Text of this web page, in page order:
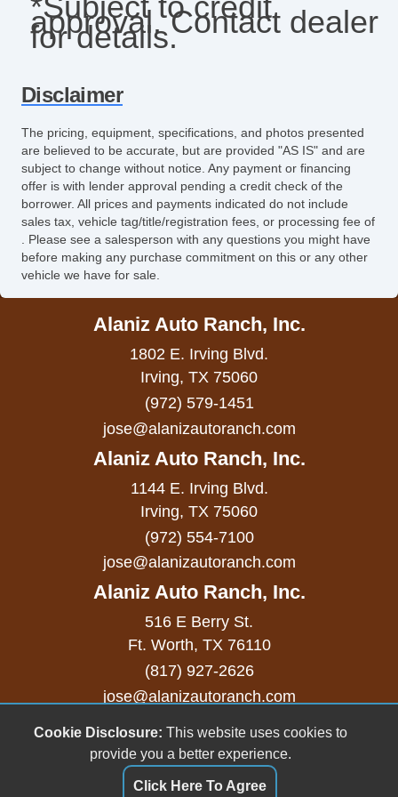
Leather Seat
Leather Steering Wheel
Limited Slip Differential
Passenger Airbag
Passenger MultiAdjustable Power Seat
Power Door Locks
Power Trunk Lid
Power Windows
Rear Spoiler
Rear Window Defogger
Remote Ignition
Run Flat Tires
Separate Driver/Front Passenger Climate
Sliding Rear Pickup Truck Window
Steering Wheel Mounted Controls
Tachometer
Telescopic Steering Column
Tilt Steering Column
approval. Contact dealer
for details.
Disclaimer
The pricing, equipment, specifications, and photos presented
are believed to be accurate, but are provided "AS IS" and are
subject to change without notice. Any payment or financing
offer is with lender approval pending a credit check of the
borrower. All prices and payments indicated do not include
sales tax, vehicle tag/title/registration fees, or processing fee of
. Please see a salesperson with any questions you might have
before making any purchase commitment on this or any other
vehicle we have for sale.
Alaniz Auto Ranch, Inc.
1802 E. Irving Blvd.
Irving, TX 75060
(972) 579-1451
jose@alanizautoranch.com
Alaniz Auto Ranch, Inc.
1144 E. Irving Blvd.
Irving, TX 75060
(972) 554-7100
jose@alanizautoranch.com
Alaniz Auto Ranch, Inc.
516 E Berry St.
Ft. Worth, TX 76110
(817) 927-2626
jose@alanizautoranch.com
Copyright stockNum Systems | All Rights Reserved
© 2023
Dealer Login
Cookie Disclosure: This website uses cookies to
provide you a better experience.
Click Here To Agree